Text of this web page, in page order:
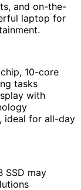
and on-the-
laptop for
10-core
tasks
with
ideal for all-day
SSD may